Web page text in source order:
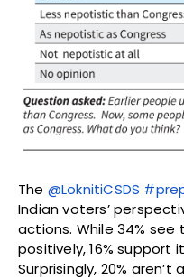
The @LoknitiCSDS
Indian voters’
actions. While 34%
positively, 16% support
Surprisingly, 20%